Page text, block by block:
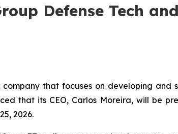
Defense Tech
company that focuses on developing
that its CEO, Carlos Moreira, will be
2026.